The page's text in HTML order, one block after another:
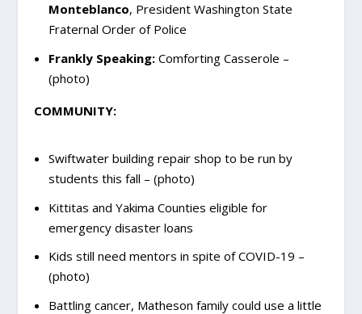
Monteblanco, President Washington State
Fraternal Order of Police
Frankly Speaking: Comforting Casserole –
(photo)
COMMUNITY:
Swiftwater building repair shop to be run by
students this fall – (photo)
Kittitas and Yakima Counties eligible for
emergency disaster loans
Kids still need mentors in spite of COVID-19 –
(photo)
Battling cancer, Matheson family could use a little